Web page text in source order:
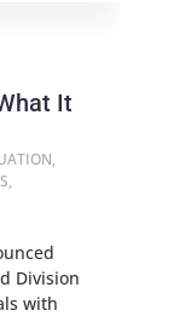
It
,
,
Division
with